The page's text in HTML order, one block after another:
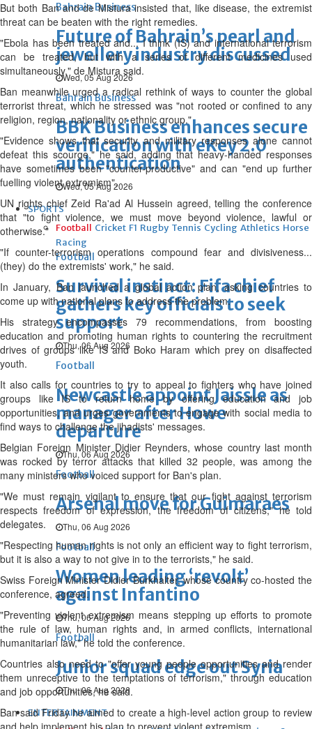
Bahrain Business
Future of Bahrain’s pearl and
jewellery industry discussed
Wed, 05 Aug 2026
Bahrain Business
BBK Business enhances secure
verification with eKey 2.0
authentication
Wed, 05 Aug 2026
SPORTS
Football Cricket F1 Rugby Tennis Cycling Athletics Horse
Racing
Football
Survival instinct: Fifa chief
gathers key officials to seek
support
Thu, 06 Aug 2026
Football
Newcastle appoint Jaissle as
manager after Howe
departure
Thu, 06 Aug 2026
Football
Arsenal move for Guimaraes
Thu, 06 Aug 2026
Football
Women leading ‘revolt’
against Infantino
Thu, 06 Aug 2026
Football
Junior squad edge out Syria
Thu, 06 Aug 2026
ENTERTAINMENT
But both Ban and de Mistura insisted that, like disease, the extremist
threat can be beaten with the right remedies.
"Ebola has been treated and... I think (IS) and international terrorism
can be treated, but with a series of different medicines used
simultaneously," de Mistura said.
Ban meanwhile urged a radical rethink of ways to counter the global
terrorist threat, which he stressed was "not rooted or confined to any
religion, region, nationality or ethnic group."
"Evidence shows that security and military responses alone cannot
defeat this scourge," he said, adding that heavy-handed responses
have sometimes been "counter-productive" and can "end up further
fuelling violent extremism".
UN rights chief Zeid Ra'ad Al Hussein agreed, telling the conference
that "to fight violence, we must move beyond violence, lawful or
otherwise."
"If counter-terrorism operations compound fear and divisiveness...
(they) do the extremists' work," he said.
In January, Ban launched a global action plan, asking countries to
come up with national plans to address the problem.
His strategy encompasses 79 recommendations, from boosting
education and promoting human rights to countering the recruitment
drives of groups like IS and Boko Haram which prey on disaffected
youth.
It also calls for countries to try to appeal to fighters who have joined
groups like IS to return home by offering education and job
opportunities, and urges governments to engage with social media to
find ways to challenge the jihadists' messages.
Belgian Foreign Minister Didier Reynders, whose country last month
was rocked by terror attacks that killed 32 people, was among the
many ministers who voiced support for Ban's plan.
"We must remain vigilant to ensure that our fight against terrorism
respects freedom of expression, the freedom of citizens," he told
delegates.
"Respecting human rights is not only an efficient way to fight terrorism,
but it is also a way to not give in to the terrorists," he said.
Swiss Foreign Minister Didier Burkhalter, whose country co-hosted the
conference, agreed.
"Preventing violent extremism means stepping up efforts to promote
the rule of law, human rights and, in armed conflicts, international
humanitarian law," he told the conference.
Countries also need to "offer young people opportunities and render
them unreceptive to the temptations of terrorism," through education
and job opportunities, he said.
Ban said Friday he aimed to create a high-level action group to review
and help implement his plan to prevent violent extremism.